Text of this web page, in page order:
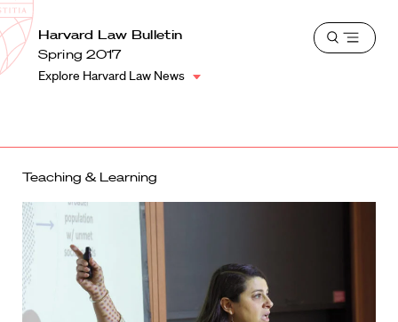
Harvard
Law
School
School
Shield
Harvard Law Bulletin
Spring 2017
Explore Harvard Law News
Open
Teaching & Learning